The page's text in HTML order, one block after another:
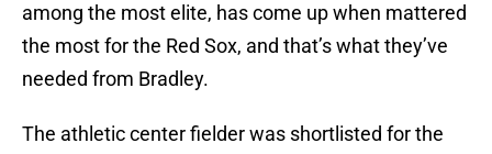
among the most elite, has come up when mattered
the most for the Red Sox, and that’s what they’ve
needed from Bradley.
The athletic center fielder was shortlisted for the